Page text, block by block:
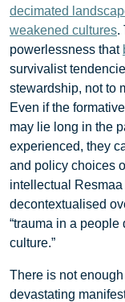
decimated
weakened cultures.
powerlessness that
survivalist
stewardship, not to
Even if the
may lie long in the
experienced, they
and policy choices
intellectual Resmaa
decontextualised
“trauma in a
culture.”
There is not
devastating